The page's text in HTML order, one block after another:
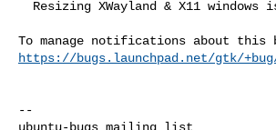
https://bugs.launchpad.net/gtk/
--